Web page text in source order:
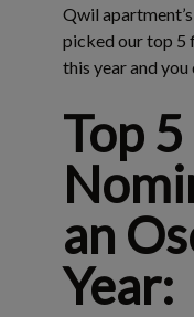
Qwil
picked our top 5
this year and
Top
an
Year: